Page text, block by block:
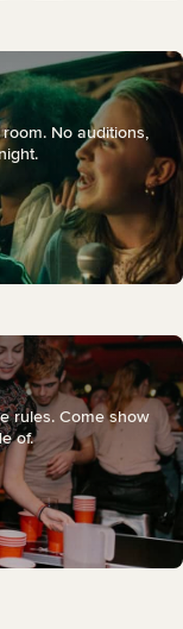
No auditions,
rules. Come show
of.